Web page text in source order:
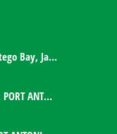
Three Bedroom Home. “West Green” Montego Bay, Jamaica
FULLY FURNISHED OCEAN FRONT MANSION. PORT ANTONIO, JAMAICA